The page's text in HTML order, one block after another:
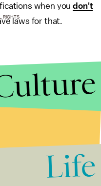
when youdon't
laws for that.
RIGHTS
Life